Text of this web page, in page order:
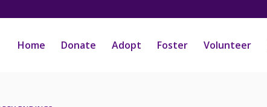
Home Donate Adopt Foster Volunteer